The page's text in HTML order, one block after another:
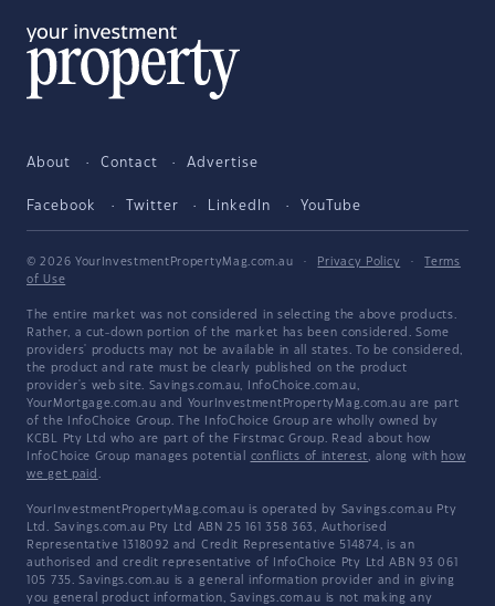
About Contact Advertise
Facebook Twitter LinkedIn YouTube
© 2026 YourInvestmentPropertyMag.com.au · Privacy Policy ·
Terms
of Use
The entire market was not considered in selecting the above products.
Rather, a cut-down portion of the market has been considered. Some
providers' products may not be available in all states. To be considered,
the product and rate must be clearly published on the product
provider's web site. Savings.com.au, InfoChoice.com.au,
YourMortgage.com.au and YourInvestmentPropertyMag.com.au are part
of the InfoChoice Group. The InfoChoice Group are wholly owned by
KCBL Pty Ltd who are part of the Firstmac Group. Read about how
InfoChoice Group manages potential conflicts of interest, along with how
we get paid .
YourInvestmentPropertyMag.com.au is operated by Savings.com.au Pty
Ltd. Savings.com.au Pty Ltd ABN 25 161 358 363, Authorised
Representative 1318092 and Credit Representative 514874, is an
authorised and credit representative of InfoChoice Pty Ltd ABN 93 061
105 735. Savings.com.au is a general information provider and in giving
you general product information, Savings.com.au is not making any